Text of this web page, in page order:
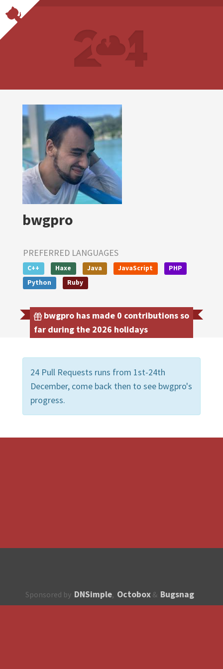
bwgpro
PREFERRED LANGUAGES
C++ Haxe Java JavaScript
PHP
Python
Ruby
bwgpro has made 0 contributions so
far during the 2026 holidays
24 Pull Requests runs from 1st-24th
December, come back then to see bwgpro's
progress.
Sponsored by DNSimple, Octobox & Bugsnag